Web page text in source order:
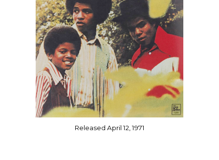
Released April 12, 1971